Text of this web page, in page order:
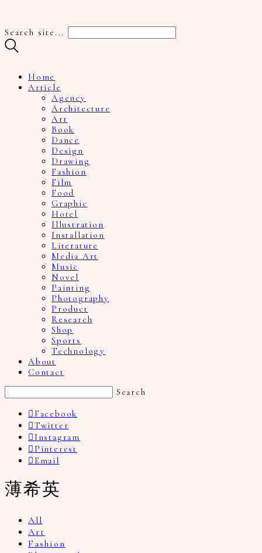
Search site...
Home
Article
Agency
Architecture
Art
Book
Dance
Design
Drawing
Fashion
Film
Food
Graphic
Hotel
Illustration
Installation
Literature
Media Art
Music
Novel
Painting
Photography
Product
Research
Shop
Sports
Technology
About
Contact
Search
Facebook
Twitter
Instagram
Pinterest
Email
薄希英
All
Art
Fashion